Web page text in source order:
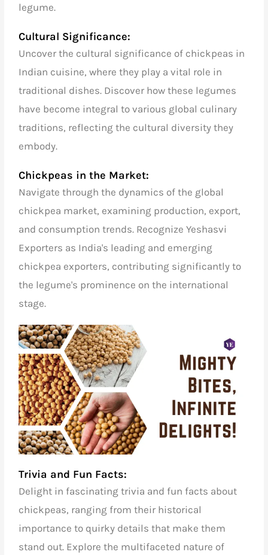
legume.
Cultural Significance:
Uncover the cultural significance of chickpeas in
Indian cuisine, where they play a vital role in
traditional dishes. Discover how these legumes
have become integral to various global culinary
traditions, reflecting the cultural diversity they
embody.
Chickpeas in the Market:
Navigate through the dynamics of the global
chickpea market, examining production, export,
and consumption trends. Recognize Yeshasvi
Exporters as India's leading and emerging
chickpea exporters, contributing significantly to
the legume's prominence on the international
stage.
Trivia and Fun Facts:
Delight in fascinating trivia and fun facts about
chickpeas, ranging from their historical
importance to quirky details that make them
stand out. Explore the multifaceted nature of